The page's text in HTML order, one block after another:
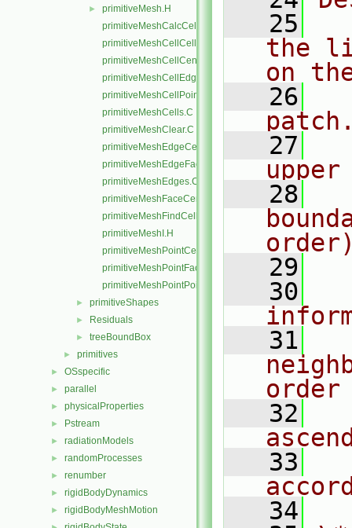
►
primitiveMesh.H
primitiveMeshCalcCellShapes.C
primitiveMeshCellCells.C
primitiveMeshCellCentresAndVols.C
primitiveMeshCellEdges.C
primitiveMeshCellPoints.C
primitiveMeshCells.C
primitiveMeshClear.C
primitiveMeshEdgeCells.C
primitiveMeshEdgeFaces.C
primitiveMeshEdges.C
primitiveMeshFaceCentresAndAreas.C
primitiveMeshFindCell.C
primitiveMeshI.H
primitiveMeshPointCells.C
primitiveMeshPointFaces.C
primitiveMeshPointPoints.C
► primitiveShapes
► Residuals
► treeBoundBox
► primitives
► OSspecific
► parallel
► physicalProperties
► Pstream
► radiationModels
► randomProcesses
► renumber
► rigidBodyDynamics
► rigidBodyMeshMotion
   25
the
on
   26
   27
   28
   29
   30
   31
order
   32
   33
   34